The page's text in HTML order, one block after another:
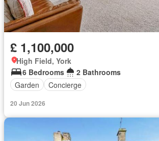
£ 1,100,000
High Field, York
6 Bedrooms
2 Bathrooms
Garden
Concierge
20 Jun 2026